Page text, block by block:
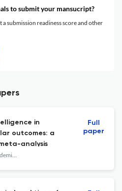
to submit your mansucript?
submission readiness score and other
in
outcomes: a
analysis
Biostatistics & Epidemiology
Full
paper